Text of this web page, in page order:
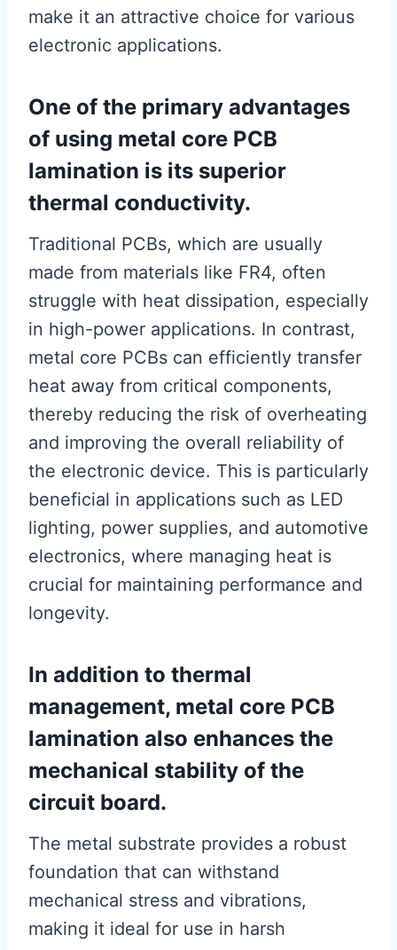
make it an attractive choice for various
electronic applications.
One of the primary advantages
of using metal core PCB
lamination is its superior
thermal conductivity.
Traditional PCBs, which are usually
made from materials like FR4, often
struggle with heat dissipation, especially
in high-power applications. In contrast,
metal core PCBs can efficiently transfer
heat away from critical components,
thereby reducing the risk of overheating
and improving the overall reliability of
the electronic device. This is particularly
beneficial in applications such as LED
lighting, power supplies, and automotive
electronics, where managing heat is
crucial for maintaining performance and
longevity.
In addition to thermal
management, metal core PCB
lamination also enhances the
mechanical stability of the
circuit board.
The metal substrate provides a robust
foundation that can withstand
mechanical stress and vibrations,
making it ideal for use in harsh